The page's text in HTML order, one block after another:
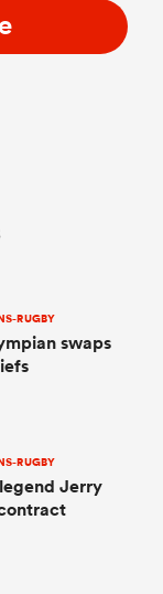
RUGBY
swaps
RUGBY
Jerry